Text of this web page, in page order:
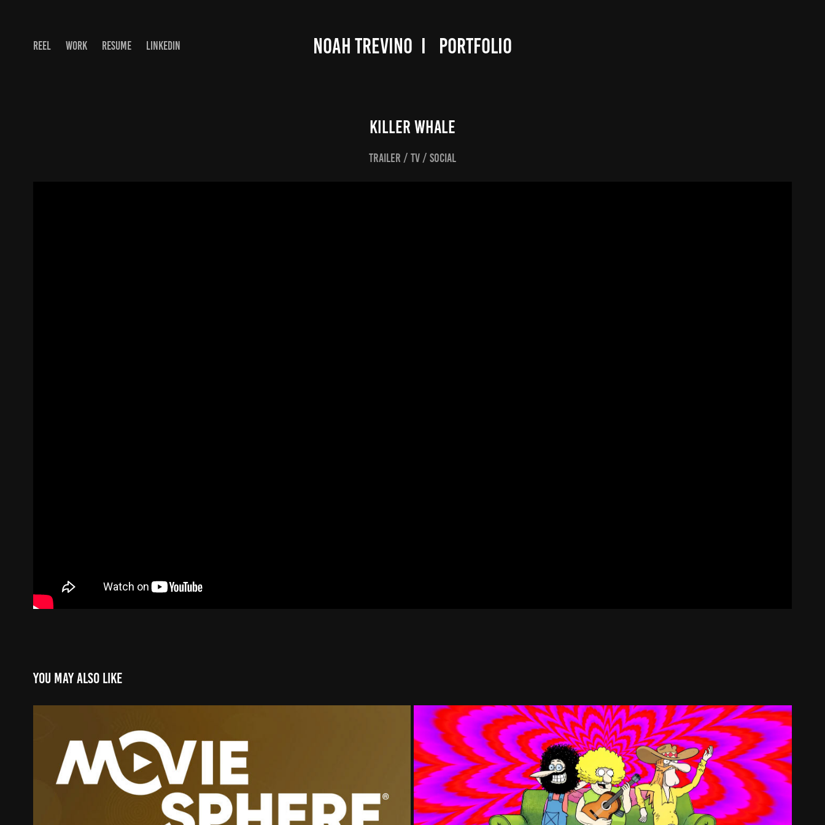
REEL WORK RESUME LINKEDIN NOAH TREVINO  I   PORTFOLIO
KILLER WHALE
TRAILER / TV / SOCIAL
You may also like
MOVIESPHERE GOLD
2025
THE FREAK BROTHERS
2026